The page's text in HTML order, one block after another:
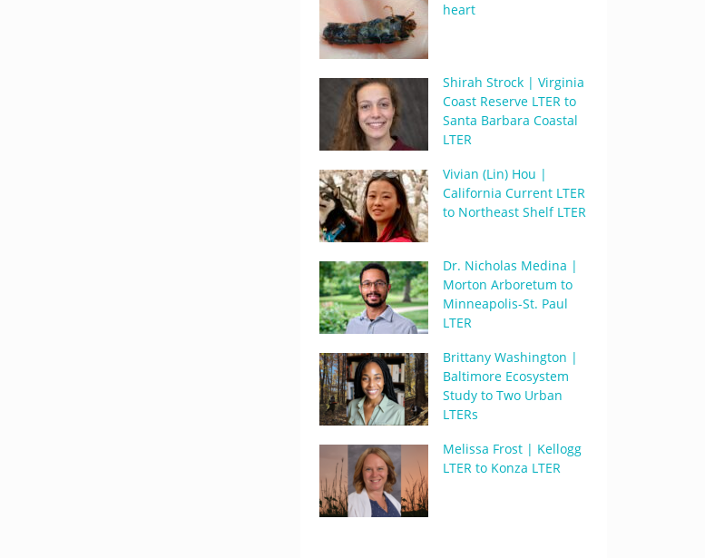
heart
Shirah Strock | Virginia
Coast Reserve LTER to
Santa Barbara Coastal
LTER
Vivian (Lin) Hou |
California Current LTER
to Northeast Shelf LTER
Dr. Nicholas Medina |
Morton Arboretum to
Minneapolis-St. Paul
LTER
Brittany Washington |
Baltimore Ecosystem
Study to Two Urban
LTERs
Melissa Frost | Kellogg
LTER to Konza LTER